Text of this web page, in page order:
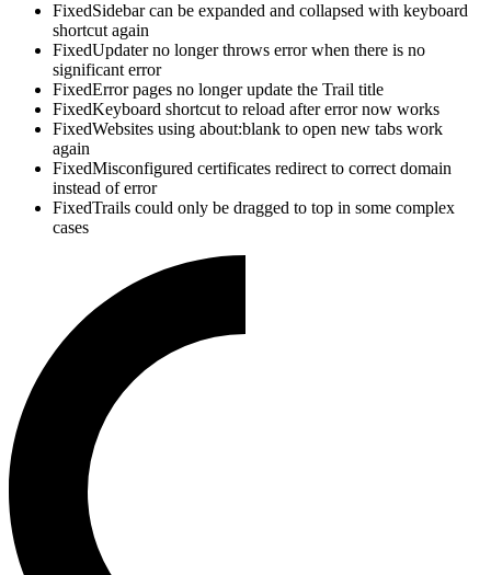
FixedSidebar can be expanded and collapsed with keyboard
shortcut again
FixedUpdater no longer throws error when there is no
significant error
FixedError pages no longer update the Trail title
FixedKeyboard shortcut to reload after error now works
FixedWebsites using about:blank to open new tabs work
again
FixedMisconfigured certificates redirect to correct domain
instead of error
FixedTrails could only be dragged to top in some complex
cases